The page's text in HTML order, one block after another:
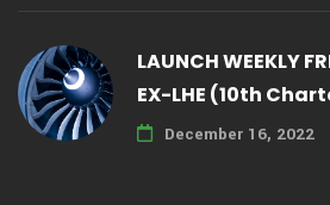
LAUNCH WEEKLY
EX-LHE (10th
December 16, 2022